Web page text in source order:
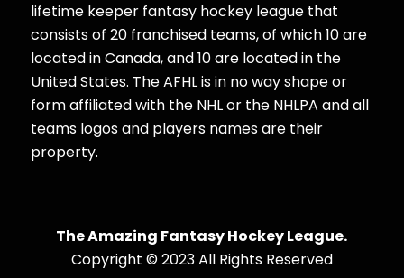
lifetime keeper fantasy hockey league that
consists of 20 franchised teams, of which 10 are
located in Canada, and 10 are located in the
United States. The AFHL is in no way shape or
form affiliated with the NHL or the NHLPA and all
teams logos and players names are their
property.
The Amazing Fantasy Hockey League.
Copyright © 2023 All Rights Reserved